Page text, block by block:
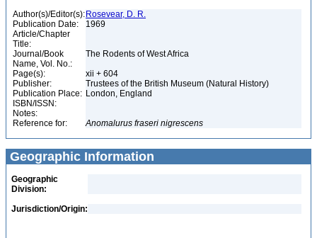
Author(s)/Editor(s): Rosevear, D. R.
Publication Date:
1969
Article/Chapter
Title:
Journal/Book
Name, Vol. No.:
The Rodents of West Africa
Page(s):
xii + 604
Publisher:
Trustees of the British Museum (Natural History)
Publication Place: London, England
ISBN/ISSN:
Notes:
Reference for:
Anomalurus fraseri nigrescens
Geographic Information
Geographic
Division:
Jurisdiction/Origin: